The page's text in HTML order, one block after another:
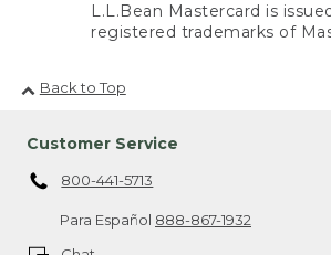
L.L.Bean Mastercard is
registered trademarks of
Back to Top
Customer Service
800-441-5713
Para Español 888-867-1932